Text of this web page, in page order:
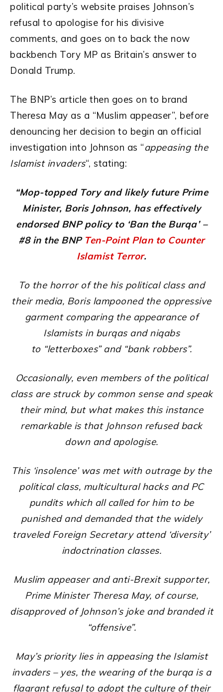
political party’s website praises Johnson’s
refusal to apologise for his divisive
comments, and goes on to back the now
backbench Tory MP as Britain’s answer to
Donald Trump.
The BNP’s article then goes on to brand
Theresa May as a “Muslim appeaser”, before
denouncing her decision to begin an official
investigation into Johnson as “appeasing the
Islamist invaders“, stating:
“Mop-topped Tory and likely future Prime
Minister, Boris Johnson, has effectively
endorsed BNP policy to ‘Ban the Burqa’ –
#8 in the BNP Ten-Point Plan to Counter
Islamist Terror.
To the horror of the his political class and
their media, Boris lampooned the oppressive
garment comparing the appearance of
Islamists in burqas and niqabs
to “letterboxes” and “bank robbers”.
Occasionally, even members of the political
class are struck by common sense and speak
their mind, but what makes this instance
remarkable is that Johnson refused back
down and apologise.
This ‘insolence’ was met with outrage by the
political class, multicultural hacks and PC
pundits which all called for him to be
punished and demanded that the widely
traveled Foreign Secretary attend ‘diversity’
indoctrination classes.
Muslim appeaser and anti-Brexit supporter,
Prime Minister Theresa May, of course,
disapproved of Johnson’s joke and branded it
“offensive”.
May’s priority lies in appeasing the Islamist
invaders – yes, the wearing of the burqa is a
flagrant refusal to adopt the culture of their